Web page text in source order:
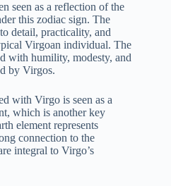
seen as a reflection of the
this zodiac sign. The
detail, practicality, and
Virgoan individual. The
with humility, modesty, and
by Virgos.
with Virgo is seen as a
which is another key
element represents
connection to the
integral to Virgo’s